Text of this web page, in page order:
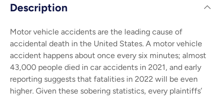
Description
Motor vehicle accidents are the leading cause of
accidental death in the United States. A motor vehicle
accident happens about once every six minutes; almost
43,000 people died in car accidents in 2021, and early
reporting suggests that fatalities in 2022 will be even
higher. Given these sobering statistics, every plaintiffs’